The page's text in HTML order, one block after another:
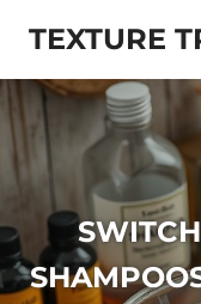
content
TEXTURE
Living
trends,
lifestyle,
beauty,
health
and